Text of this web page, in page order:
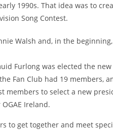
1990s. That idea was to
Song Contest.
Walsh and, in the
Furlong was elected the
Fan Club had 19 members,
members to select a new
Ireland.
to get together and meet